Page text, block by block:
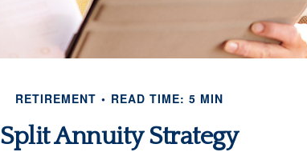
RETIREMENT READ TIME: 5 MIN
Split Annuity Strategy